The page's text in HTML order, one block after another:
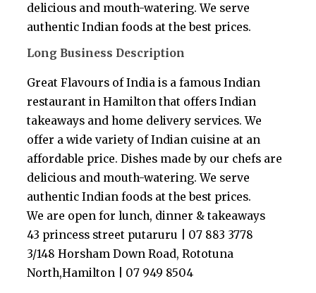
delicious and mouth-watering. We serve
authentic Indian foods at the best prices.
Long Business Description
Great Flavours of India is a famous Indian
restaurant in Hamilton that offers Indian
takeaways and home delivery services. We
offer a wide variety of Indian cuisine at an
affordable price. Dishes made by our chefs are
delicious and mouth-watering. We serve
authentic Indian foods at the best prices.
We are open for lunch, dinner & takeaways
43 princess street putaruru | 07 883 3778
3/148 Horsham Down Road, Rototuna
North,Hamilton | 07 949 8504